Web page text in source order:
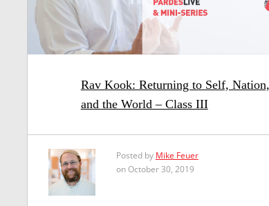
Rav Kook: Returning to Self, Nation,
and the World – Class III
Posted by Mike Feuer
on October 30, 2019